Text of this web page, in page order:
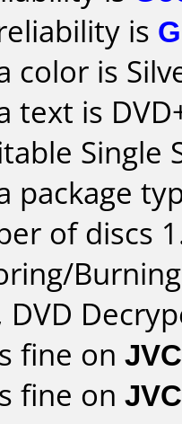
is
color is
text is
Single
package
of discs
DVD
fine on
fine on